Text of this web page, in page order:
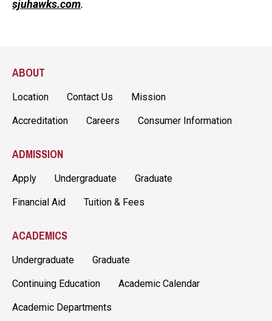
sjuhawks.com.
ABOUT
Location Contact Us Mission
Accreditation Careers Consumer Information
ADMISSION
Apply Undergraduate Graduate
Financial Aid Tuition & Fees
ACADEMICS
Undergraduate Graduate
Continuing Education Academic Calendar
Academic Departments